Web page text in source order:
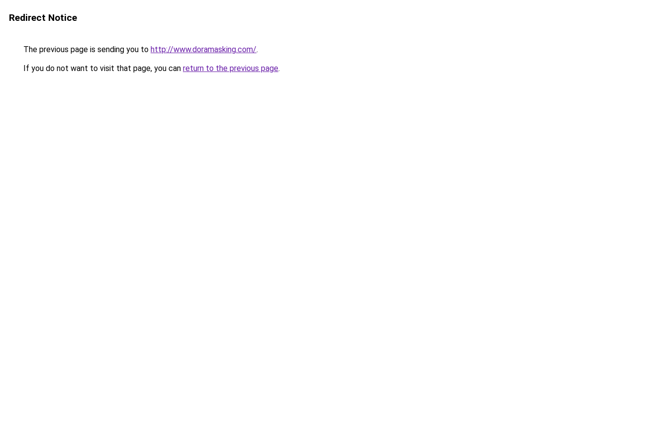
Redirect Notice
The previous page is sending you to http://www.doramasking.com/.
If you do not want to visit that page, you can return to the previous page.